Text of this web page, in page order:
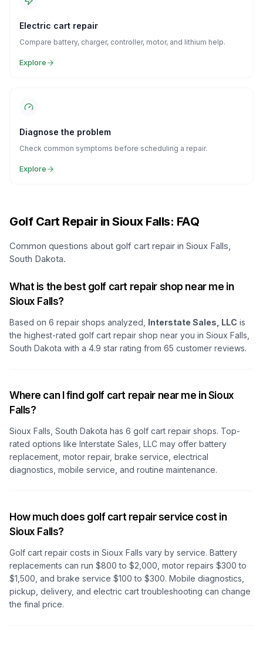
Electric cart repair
Compare battery, charger, controller, motor, and lithium help.
Explore
Diagnose the problem
Check common symptoms before scheduling a repair.
Explore
Golf Cart Repair in Sioux Falls: FAQ
Common questions about golf cart repair in Sioux Falls,
South Dakota.
What is the best golf cart repair shop near me in
Sioux Falls?
Based on 6 repair shops analyzed, Interstate Sales, LLC is
the highest-rated golf cart repair shop near you in Sioux Falls,
South Dakota with a 4.9 star rating from 65 customer reviews.
Where can I find golf cart repair near me in Sioux
Falls?
Sioux Falls, South Dakota has 6 golf cart repair shops. Top-
rated options like Interstate Sales, LLC may offer battery
replacement, motor repair, brake service, electrical
diagnostics, mobile service, and routine maintenance.
How much does golf cart repair service cost in
Sioux Falls?
Golf cart repair costs in Sioux Falls vary by service. Battery
replacements can run $800 to $2,000, motor repairs $300 to
$1,500, and brake service $100 to $300. Mobile diagnostics,
pickup, delivery, and electric cart troubleshooting can change
the final price.